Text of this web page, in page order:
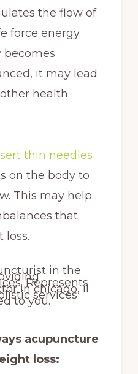
the flow of
force energy.
becomes
it may lead
health
thin needles
on the body to
This may help
that
loss.
acupuncture
loss: